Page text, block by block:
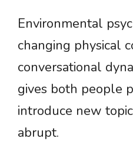
Environmental
changing physical
conversational
gives both people
introduce new
abrupt.